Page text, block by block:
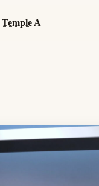
Temple A